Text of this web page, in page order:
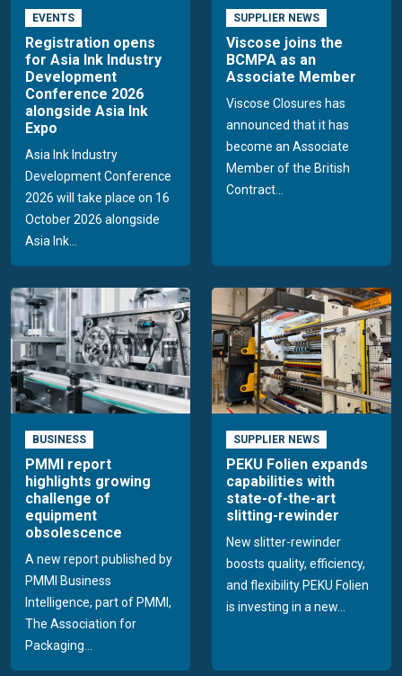
EVENTS
Registration opens
for Asia Ink Industry
Development
Conference 2026
alongside Asia Ink
Expo
Asia Ink Industry
Development Conference
2026 will take place on 16
October 2026 alongside
Asia Ink...
SUPPLIER NEWS
Viscose joins the
BCMPA as an
Associate Member
Viscose Closures has
announced that it has
become an Associate
Member of the British
Contract...
BUSINESS
PMMI report
highlights growing
challenge of
equipment
obsolescence
A new report published by
PMMI Business
Intelligence, part of PMMI,
The Association for
Packaging...
SUPPLIER NEWS
PEKU Folien expands
capabilities with
state-of-the-art
slitting-rewinder
New slitter-rewinder
boosts quality, efficiency,
and flexibility PEKU Folien
is investing in a new...